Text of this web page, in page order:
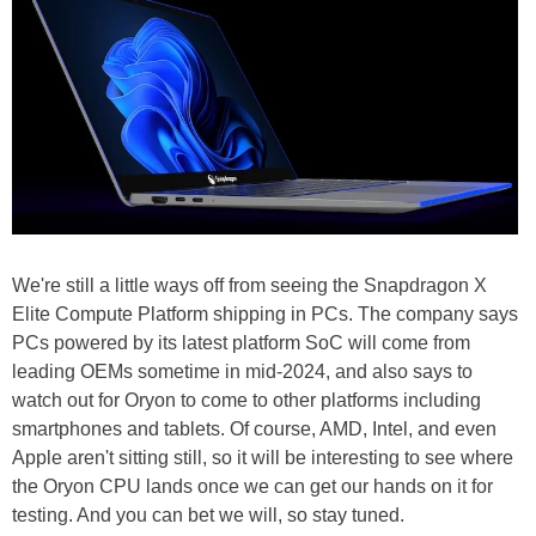
We're still a little ways off from seeing the Snapdragon X
Elite Compute Platform shipping in PCs. The company says
PCs powered by its latest platform SoC will come from
leading OEMs sometime in mid-2024, and also says to
watch out for Oryon to come to other platforms including
smartphones and tablets. Of course, AMD, Intel, and even
Apple aren't sitting still, so it will be interesting to see where
the Oryon CPU lands once we can get our hands on it for
testing. And you can bet we will, so stay tuned.